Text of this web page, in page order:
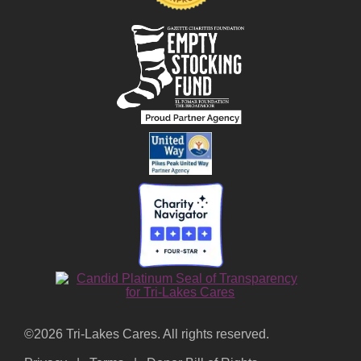
©2026 Tri-Lakes Cares. All rights reserved.